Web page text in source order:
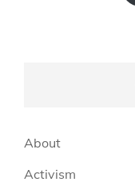
About
Activism